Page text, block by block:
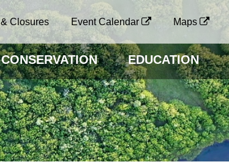
Closures Event Calendar Maps
CONSERVATION EDUCATION